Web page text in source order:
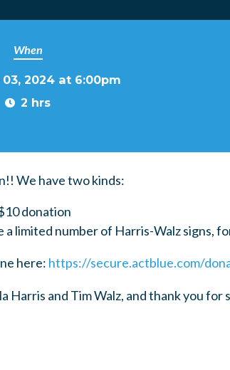
When
2024 at 6:00pm
2 hrs
We have two kinds:
donation
a limited number of Harris-Walz signs,
here: https://secure.actblue.com/
Harris and Tim Walz, and thank you